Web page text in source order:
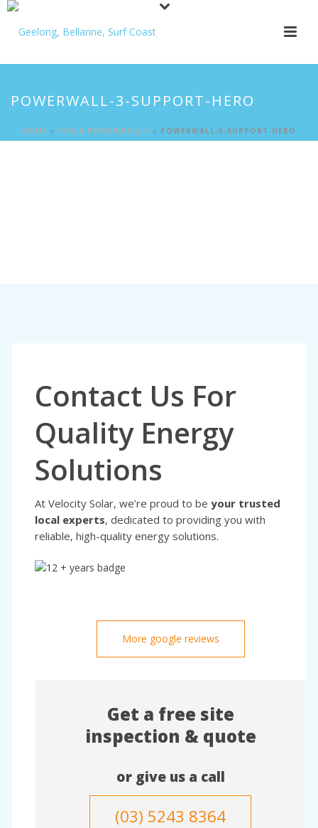
POWERWALL-3-SUPPORT-HERO
HOME » TESLA POWERWALL 3 » POWERWALL-3-SUPPORT-HERO
Contact Us For
Quality Energy
Solutions
At Velocity Solar, we’re proud to be your trusted
local experts, dedicated to providing you with
reliable, high-quality energy solutions.
More google reviews
Get a free site
inspection & quote
or give us a call
(03) 5243 8364